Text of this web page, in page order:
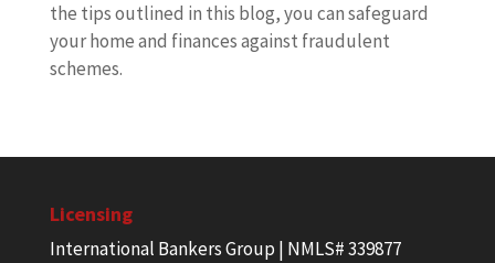
the tips outlined in this blog, you can safeguard
your home and finances against fraudulent
schemes.
Licensing
International Bankers Group | NMLS# 339877